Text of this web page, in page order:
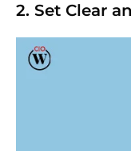
2. Set Clear